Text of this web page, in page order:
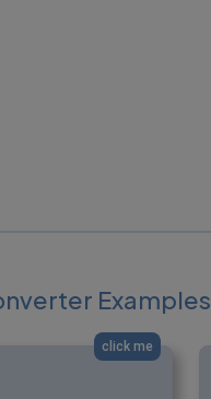
Examples
click me